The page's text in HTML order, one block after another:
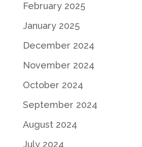
February 2025
January 2025
December 2024
November 2024
October 2024
September 2024
August 2024
July 2024